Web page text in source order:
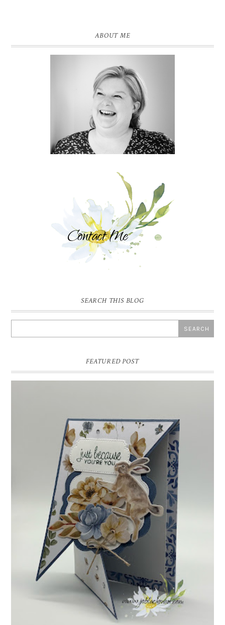
ABOUT ME
SEARCH THIS BLOG
FEATURED POST
INSPIRE.CREATE.CHALLENGE #218 |
ANIMALS/CREATURES
Good morning and welcome to Inspire.Create.Challenge #218! This
week we have a theme challenge.